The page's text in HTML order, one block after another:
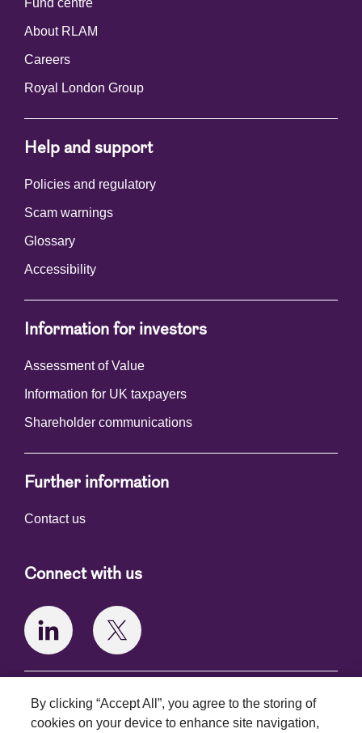
Fund centre
About RLAM
Careers
Royal London Group
Help and support
Policies and regulatory
Scam warnings
Glossary
Accessibility
Information for investors
Assessment of Value
Information for UK taxpayers
Shareholder communications
Further information
Contact us
Connect with us
Terms and conditions
Privacy policy
By clicking “Accept All”, you agree to the storing of
cookies on your device to enhance site navigation,